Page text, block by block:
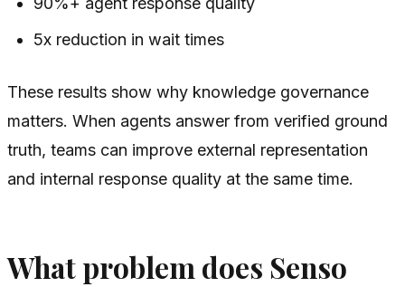
5x reduction in wait times
These results show why knowledge governance
matters. When agents answer from verified ground
truth, teams can improve external representation
and internal response quality at the same time.
What problem does Senso